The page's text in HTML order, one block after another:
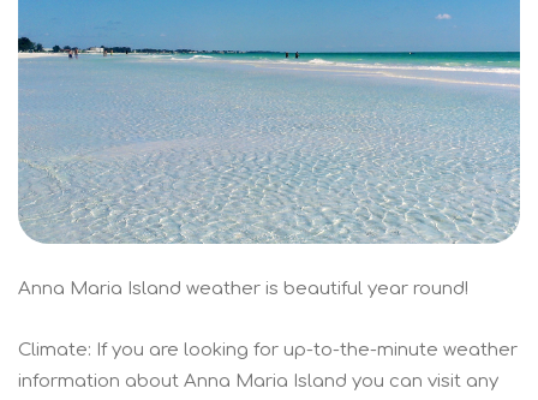
Anna Maria Island weather is beautiful year round!
Climate: If you are looking for up-to-the-minute weather
information about Anna Maria Island you can visit any